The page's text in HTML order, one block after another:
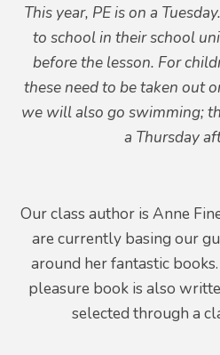
This year, PE is on a
to school in their school
before the lesson. For
these need to be taken out
we will also go swimming;
a Thursday
Our class author is Anne
are currently basing our
around her fantastic
pleasure book is also
selected through a